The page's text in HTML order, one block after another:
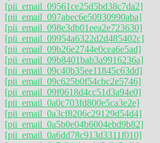
[pii_email_09561ce25d5bd38c7da2]
[pii_email_097abec6e50930990aba]
[pii_email_098e3db01eea2e723630]
[pii_email_09954a6322d2d485402c]
[pii_email_09b26e2744e0cea6e5ad]
[pii_email_09b8401bab3a9916236a]
[pii_email_09c40b35ee11845c63dd]
[pii_email_09c625b0f54cbc2e5746]
[pii_email_09f0618d4cc51d3a94e0]
[pii_email_0a0c703fd800e5ca3e2e]
[pii_email_0a3cf8206c29129d54d4]
[pii_email_0a5b0e04b6004ebd9b82]
[pii_email_0a6dd78c913d3311f010]